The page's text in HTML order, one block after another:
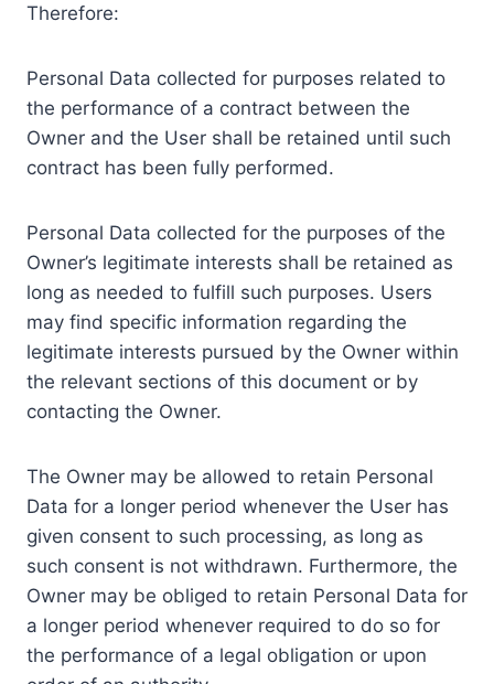
Therefore:
Personal Data collected for purposes related to
the performance of a contract between the
Owner and the User shall be retained until such
contract has been fully performed.
Personal Data collected for the purposes of the
Owner’s legitimate interests shall be retained as
long as needed to fulfill such purposes. Users
may find specific information regarding the
legitimate interests pursued by the Owner within
the relevant sections of this document or by
contacting the Owner.
The Owner may be allowed to retain Personal
Data for a longer period whenever the User has
given consent to such processing, as long as
such consent is not withdrawn. Furthermore, the
Owner may be obliged to retain Personal Data for
a longer period whenever required to do so for
the performance of a legal obligation or upon